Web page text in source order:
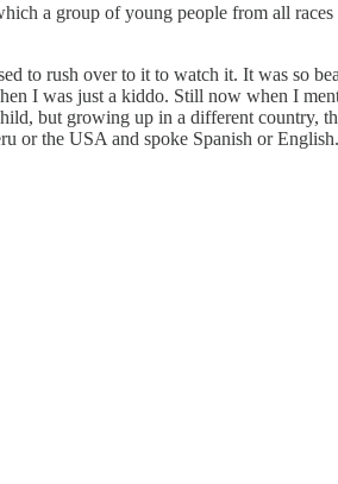
a group of young people from all
to rush over to it to watch it. It was so
I was just a kiddo. Still now when I
but growing up in a different country,
or the USA and spoke Spanish or English.